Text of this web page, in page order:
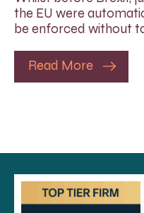
the EU were
be enforced without
Read More